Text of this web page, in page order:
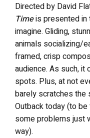
Directed by David
Timeis presented in
imagine. Gliding,
animals socializing/
framed, crisp
audience. As such,
spots. Plus, at not
barely scratches
Outback today (to
some problems just
way).